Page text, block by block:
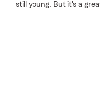
still young. But it's a